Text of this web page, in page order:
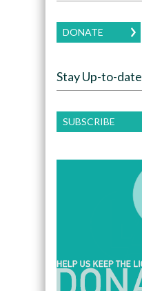
DONATE
Stay Up-to-date
SUBSCRIBE